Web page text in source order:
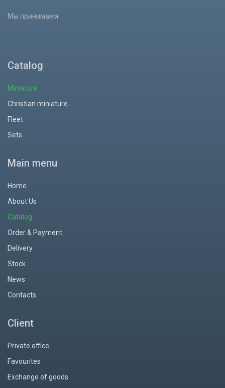
Мы принимаем
Catalog
Miniature
Christian miniature
Fleet
Sets
Main menu
Home
About Us
Catalog
Order & Payment
Delivery
Stock
News
Contacts
Client
Private office
Favourites
Exchange of goods